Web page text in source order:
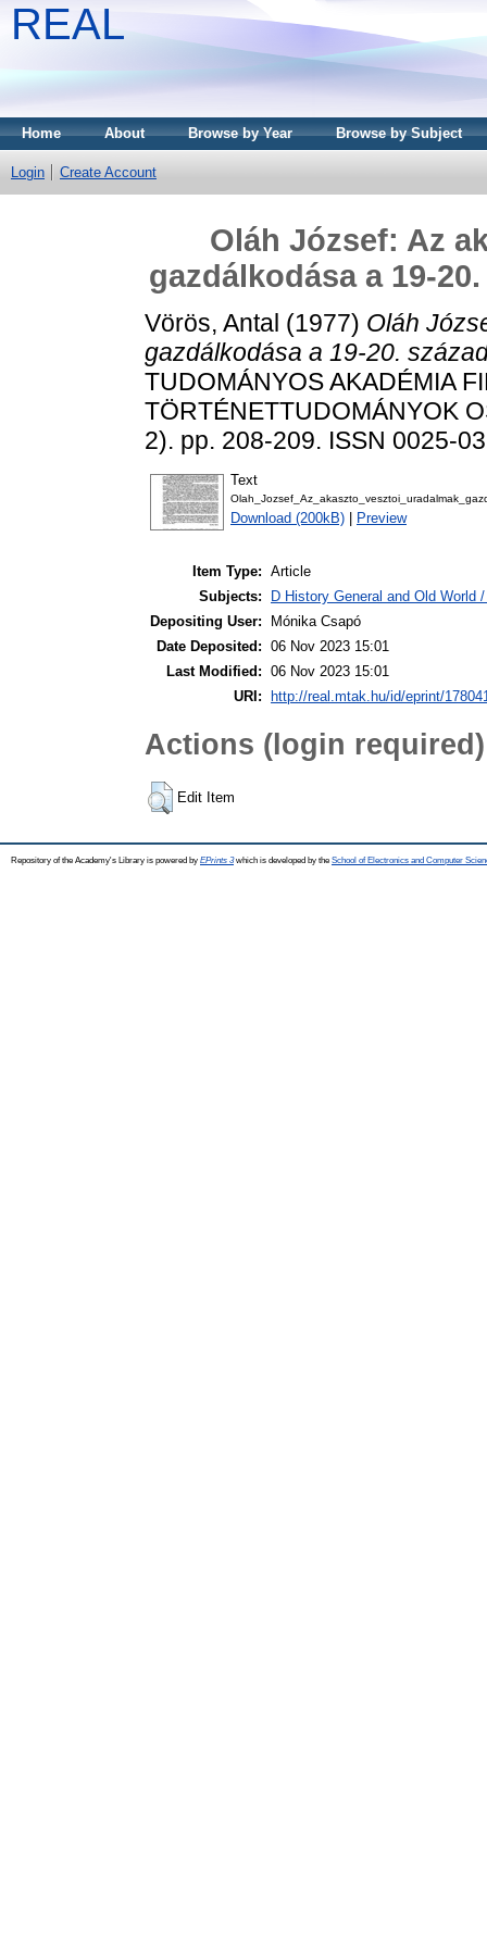
REAL
Home About Browse by Year Browse by Subject
Login Create Account
Oláh József: Az
gazdálkodása a 19-
Vörös, Antal (1977) Oláh
gazdálkodása a 19-20.
TUDOMÁNYOS AKADÉMIA
TÖRTÉNETTUDOMÁNYOK
2). pp. 208-209. ISSN 0025-
Text
Download (200kB) Preview
Item Type: Article
Subjects:
D History General and Old World
Depositing User:
Mónika Csapó
Date Deposited: 06 Nov 2023 15:01
Last Modified: 06 Nov 2023 15:01
URI:
http://real.mtak.hu/id/eprint/
Actions (login required)
Edit Item
Repository of the Academy's Library is powered by EPrints 3which is developed by the School of Electronics and Computer